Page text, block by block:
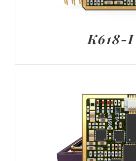
K618-I